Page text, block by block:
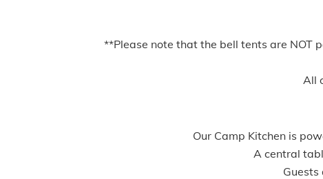
**Please note that the bell tents are NOT
All
Our Camp Kitchen is
A central